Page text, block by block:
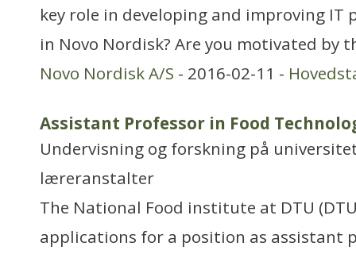
key role in developing and improving IT
in Novo Nordisk? Are you motivated by
Novo Nordisk A/S - 2016-02-11 -
Assistant Professor in Food
Undervisning og forskning på
læreranstalter
The National Food institute at DTU
applications for a position as assistant